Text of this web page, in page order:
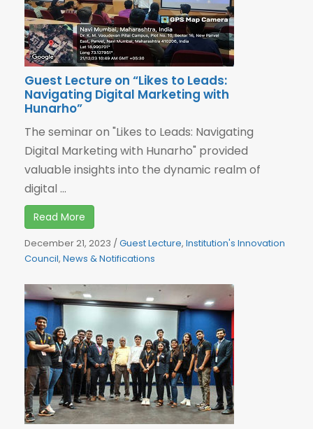
Guest Lecture on “Likes to Leads:
Navigating Digital Marketing with
Hunarho”
The seminar on "Likes to Leads: Navigating
Digital Marketing with Hunarho" provided
valuable insights into the dynamic realm of
digital ...
Read More
December 21, 2023 /Guest Lecture, Institution's Innovation
Council, News & Notifications